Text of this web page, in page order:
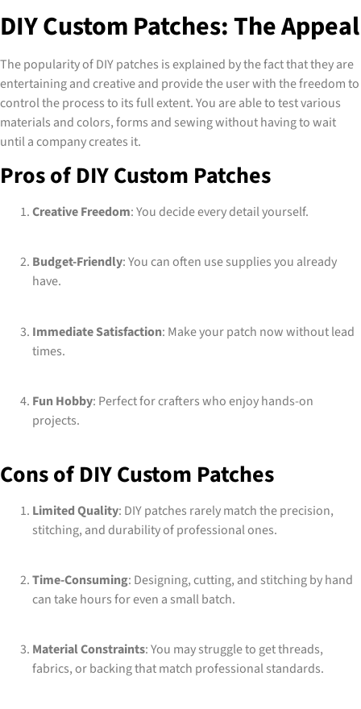
DIY Custom Patches: The Appeal
The popularity of DIY patches is explained by the fact that they are
entertaining and creative and provide the user with the freedom to
control the process to its full extent. You are able to test various
materials and colors, forms and sewing without having to wait
until a company creates it.
Pros of DIY Custom Patches
Creative Freedom: You decide every detail yourself.
Budget-Friendly: You can often use supplies you already
have.
Immediate Satisfaction: Make your patch now without lead
times.
Fun Hobby: Perfect for crafters who enjoy hands-on
projects.
Cons of DIY Custom Patches
Limited Quality: DIY patches rarely match the precision,
stitching, and durability of professional ones.
Time-Consuming: Designing, cutting, and stitching by hand
can take hours for even a small batch.
Material Constraints: You may struggle to get threads,
fabrics, or backing that match professional standards.